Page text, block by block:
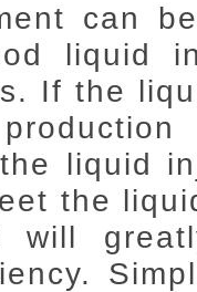
can
liquid
If the
liquid
the
will